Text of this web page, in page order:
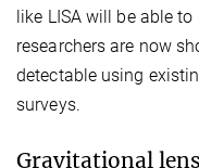
like LISA will be able
researchers are now
detectable using
surveys.
Gravitational